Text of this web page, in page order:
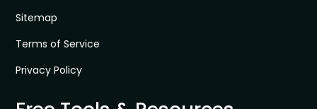
Sitemap
Terms of Service
Privacy Policy